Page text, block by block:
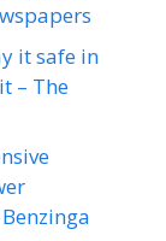
it safe in
– The